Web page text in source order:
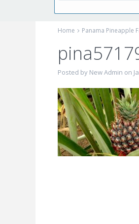
Home Panama Pineapple
Posted by New Admin on